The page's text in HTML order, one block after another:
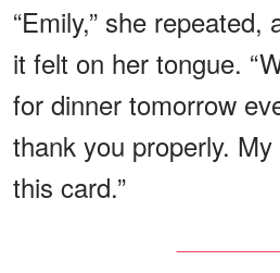
“Emily,” she
it felt on her tongue.
for dinner tomorrow
thank you properly.
this card.”